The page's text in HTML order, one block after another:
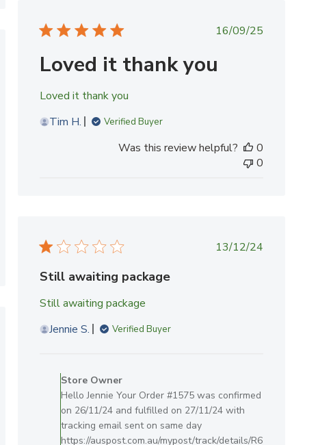
Published
16/09/25
Loved it thank you
Loved it thank you
Tim H.
Verified Buyer
Was this review helpful?
0
0
Published
13/12/24
Still awaiting package
Still awaiting package
Jennie S.
Verified Buyer
Store
Owner
on
Review
Store Owner
Hello Jennie Your Order #1575 was confirmed
on 26/11/24 and fulfilled on 27/11/24 with
tracking email sent on same day
https://auspost.com.au/mypost/track/details/R6